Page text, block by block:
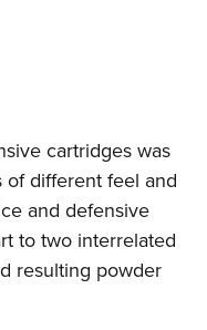
cartridges was
different feel and
and defensive
to two interrelated
resulting powder